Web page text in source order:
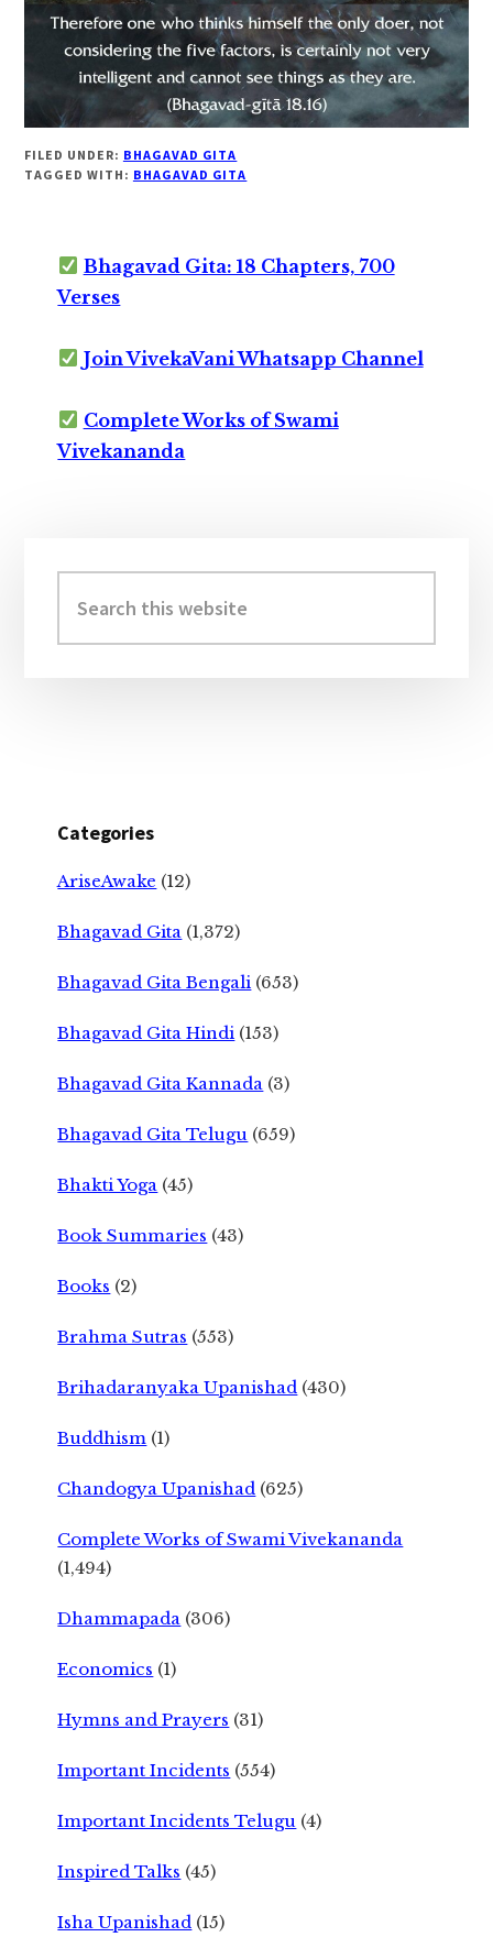
FILED UNDER: BHAGAVAD GITA
TAGGED WITH: BHAGAVAD GITA
Bhagavad Gita: 18 Chapters, 700
Verses
Join VivekaVani Whatsapp Channel
Complete Works of Swami
Vivekananda
Sidebar
this
website
Categories
AriseAwake (12)
Bhagavad Gita (1,372)
Bhagavad Gita Bengali (653)
Bhagavad Gita Hindi (153)
Bhagavad Gita Kannada (3)
Bhagavad Gita Telugu (659)
Bhakti Yoga (45)
Book Summaries (43)
Books (2)
Brahma Sutras (553)
Brihadaranyaka Upanishad (430)
Buddhism (1)
Chandogya Upanishad (625)
Complete Works of Swami Vivekananda
(1,494)
Dhammapada (306)
Economics (1)
Hymns and Prayers (31)
Important Incidents (554)
Important Incidents Telugu (4)
Inspired Talks (45)
Isha Upanishad (15)